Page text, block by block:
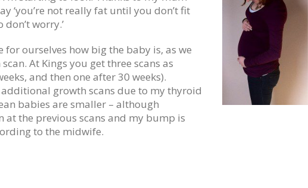
‘you’re not really fat until you don’t fit
worry.’
for ourselves how big the baby is, as we
At Kings you get three scans as
and then one after 30 weeks).
additional growth scans due to my thyroid
babies are smaller – although
at the previous scans and my bump is
to the midwife.